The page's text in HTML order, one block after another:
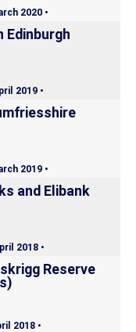
2020 •
Edinburgh
2019 •
2019 •
and Elibank
2018 •
Reserve
2018 •